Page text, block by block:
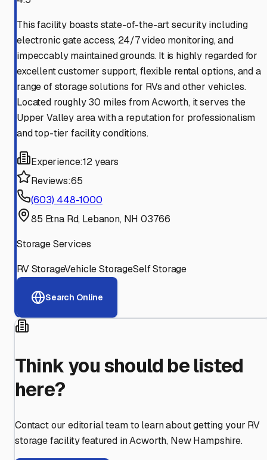
This facility boasts state-of-the-art security including
electronic gate access, 24/7 video monitoring, and
impeccably maintained grounds. It is highly regarded for
excellent customer support, flexible rental options, and a
range of storage solutions for RVs and other vehicles.
Located roughly 30 miles from Acworth, it serves the
Upper Valley area with a reputation for professionalism
and top-tier facility conditions.
Experience:12 years
Reviews:65
(603) 448-1000
85 Etna Rd, Lebanon, NH 03766
Storage Services
RV StorageVehicle StorageSelf Storage
Search Online
Think you should be listed
here?
Contact our editorial team to learn about getting your RV
storage facility featured inAcworth, New Hampshire.